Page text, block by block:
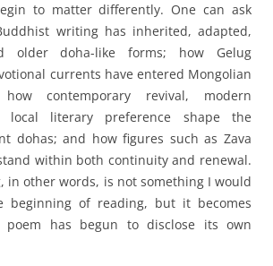
to matter differently. One can ask
writing has inherited, adapted,
older doha-like forms; how Gelug
currents have entered Mongolian
contemporary revival, modern
local literary preference shape the
dohas; and how figures such as Zava
within both continuity and renewal.
in other words, is not something I would
beginning of reading, but it becomes
poem has begun to disclose its own